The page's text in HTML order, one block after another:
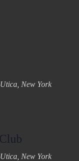
New York
New York